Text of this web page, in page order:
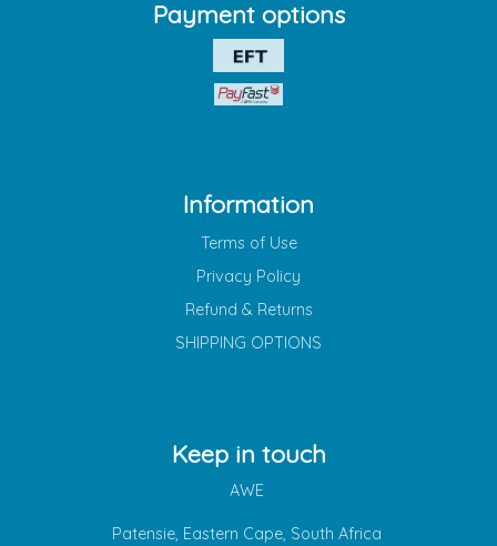
Payment options
Information
Terms of Use
Privacy Policy
Refund & Returns
SHIPPING OPTIONS
Keep in touch
AWE
Patensie, Eastern Cape, South Africa